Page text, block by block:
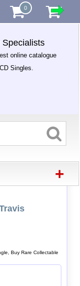
0
Specialists
online catalogue
Singles.
+
Buy Rare Collectable